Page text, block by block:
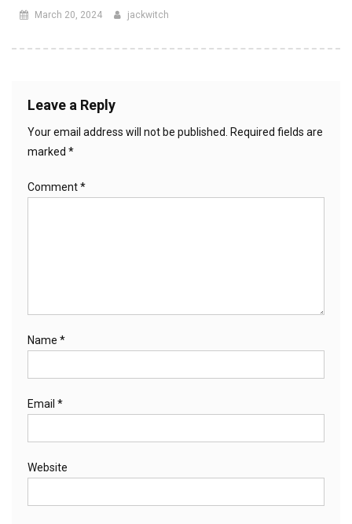
March 20, 2024 jackwitch
Leave a Reply
Your email address will not be published. Required fields are
marked *
Comment*
Name *
Email *
Website